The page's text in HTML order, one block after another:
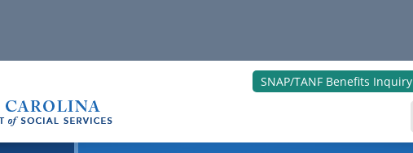
SNAP/TANF Benefits Inquiry